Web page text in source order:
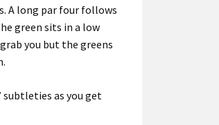
Along par four follows
green sits in a low
you but the greens
subtleties as you get